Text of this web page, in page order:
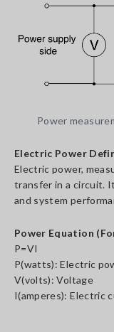
Power
Electric Power
Electric power,
transfer in a circuit.
and system
Power Equation
P=VI
P(watts): Electric
V(volts): Voltage
I(amperes): Electric